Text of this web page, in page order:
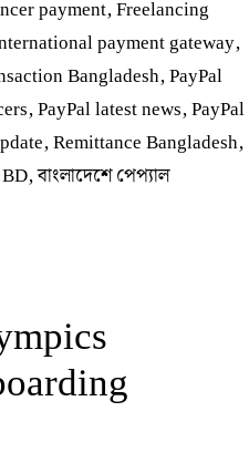
payment,Freelancing
payment gateway,
Bangladesh,PayPal
,PayPal latest news,PayPal
,Remittance Bangladesh,
,বাংলাদেশে পেপ্যাল